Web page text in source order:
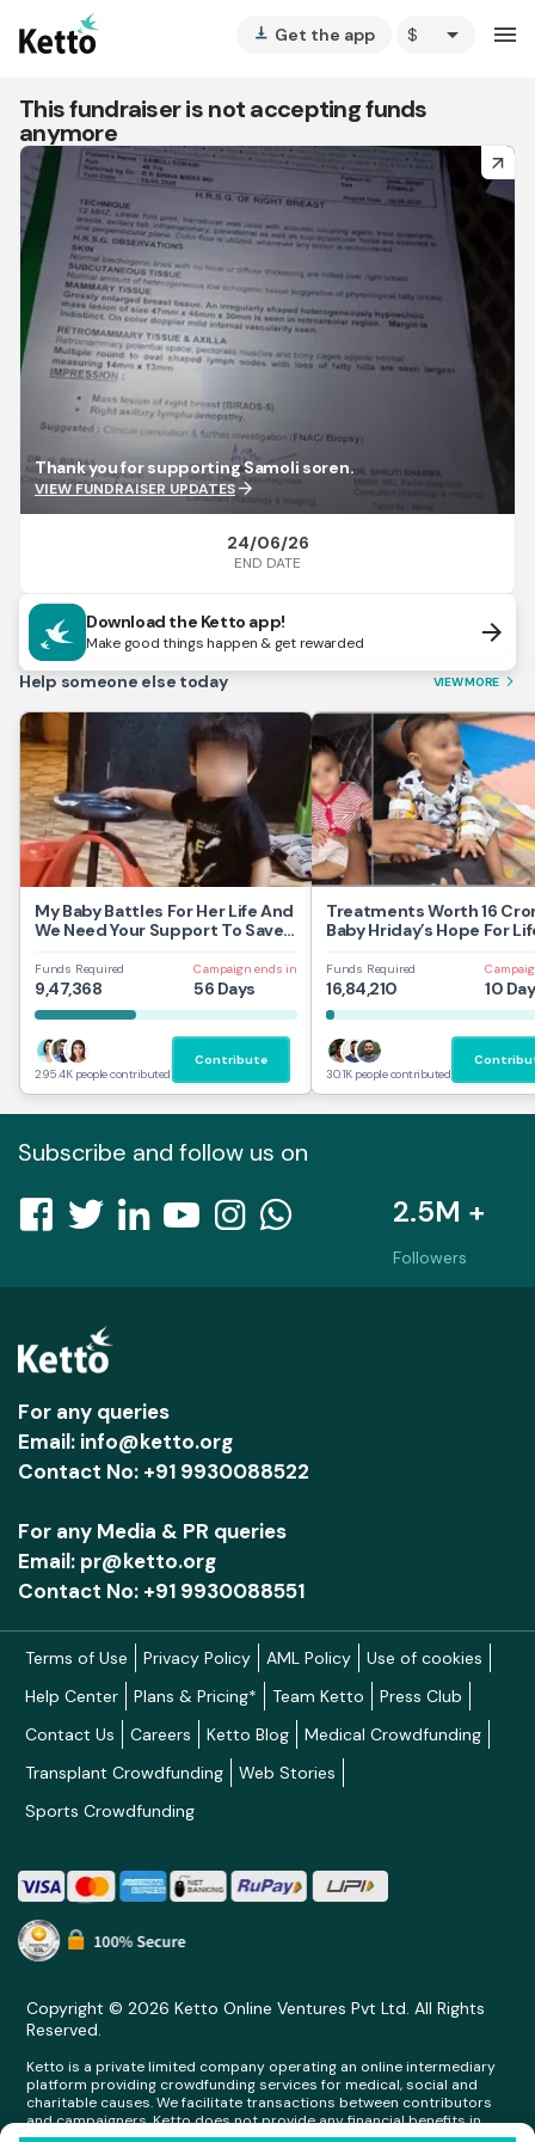
vertical_align_bottom Get the app arrow_drop_down menu
This fundraiser is not accepting funds
anymore
arrow_forward
Thank you for supporting Samoli soren.
VIEW FUNDRAISER UPDATESarrow_forward
24/06/26
END DATE
Download the Ketto app!
Make good things happen & get rewarded arrow_forward
Help someone else today VIEW MORE arrow_forward_ios
My Baby Battles For Her Life And
We Need Your Support To Save
Funds Required
9,47,368
Campaign ends in
56 Days
295.4K people contributed
Contribute
Treatments Worth 16
Baby Hriday’s Hope For
Funds Required
16,84,210 10
30.1K people contributed
Subscribe and follow us on
2.5M +
Followers
For any queries
Email: info@ketto.org
Contact No: +91 9930088522
For any Media & PR queries
Email: pr@ketto.org
Contact No: +91 9930088551
Terms of Use Privacy Policy AML Policy
Use of cookies
Help Center
Plans & Pricing* Team Ketto
Press Club
Contact Us
Careers Ketto Blog
Medical Crowdfunding
Transplant Crowdfunding
Web Stories
Sports Crowdfunding
Copyright © 2026 Ketto Online Ventures Pvt Ltd. All Rights
Reserved.
Ketto is a private limited company operating an online intermediary
platform providing crowdfunding services for medical, social and
charitable causes. We facilitate transactions between contributors
and campaigners. Ketto does not provide any financial benefits in